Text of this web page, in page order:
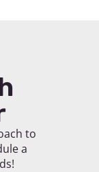
to
a